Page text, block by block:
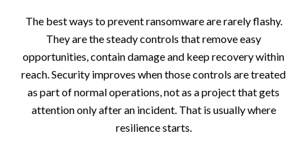
The best ways to prevent ransomware are rarely flashy.
They are the steady controls that remove easy
opportunities, contain damage and keep recovery within
reach. Security improves when those controls are treated
as part of normal operations, not as a project that gets
attention only after an incident. That is usually where
resilience starts.